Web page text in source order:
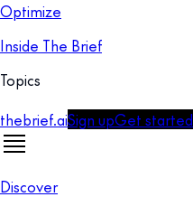
Optimize
Inside The Brief
Topics
thebrief.aiSign upGet started
Discover